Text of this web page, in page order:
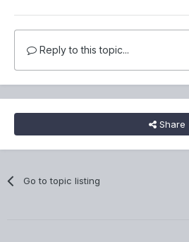
Reply to this topic...
Share
Go to topic listing